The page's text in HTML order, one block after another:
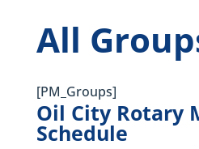
All
[PM_Groups]
Oil City Rotary
Schedule